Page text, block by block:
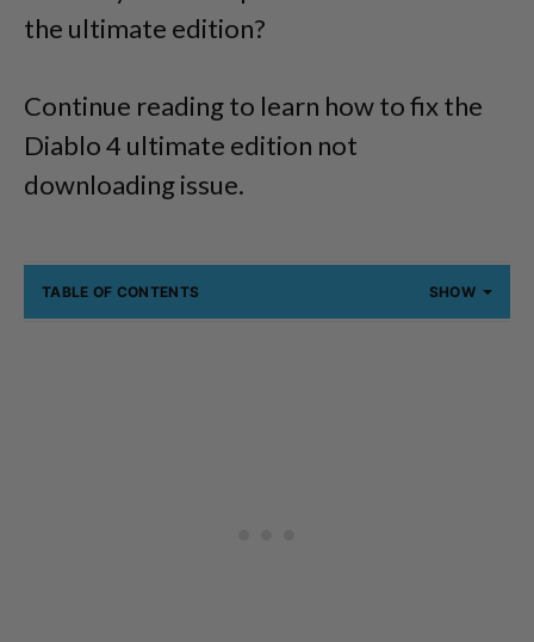
the ultimate edition?
Continue reading to learn how to fix the
Diablo 4 ultimate edition not
downloading issue.
TABLE OF CONTENTS SHOW